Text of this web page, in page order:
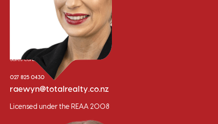
Raewyn Bishop
Sales Consultant
027 825 0430
raewyn@totalrealty.co.nz
Licensed under the REAA 2008